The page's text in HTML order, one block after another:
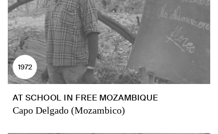
1972
AT SCHOOL IN FREE MOZAMBIQUE
Capo Delgado (Mozambico)